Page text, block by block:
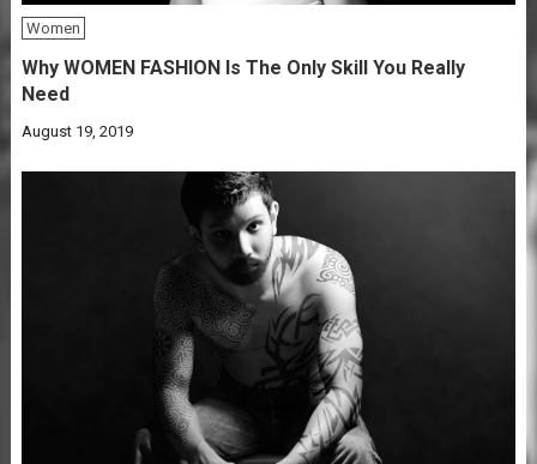
Women
Why WOMEN FASHION Is The Only Skill You Really
Need
August 19, 2019